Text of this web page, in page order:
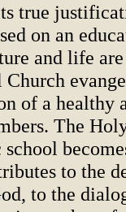
true
on an
and life
of a healthy
The
to the
to the